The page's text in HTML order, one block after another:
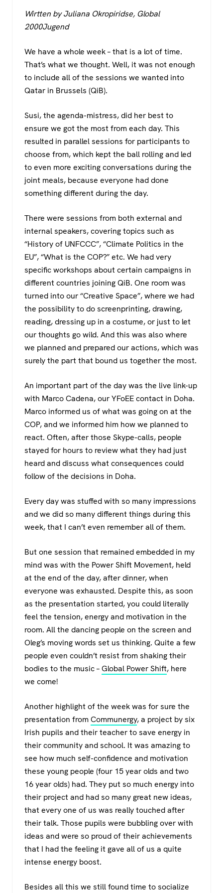
c
e
b
o
o
wi
tt
er
at
A
p
p
e
a
m
Wirtten by Juliana Okropiridse, Global
2000Jugend
We have a whole week – that is a lot of time.
That’s what we thought. Well, it was not enough
to include all of the sessions we wanted into
Qatar in Brussels (QiB).
Susi, the agenda-mistress, did her best to
ensure we got the most from each day. This
resulted in parallel sessions for participants to
choose from, which kept the ball rolling and led
to even more exciting conversations during the
joint meals, because everyone had done
something different during the day.
There were sessions from both external and
internal speakers, covering topics such as
“History of UNFCCC”, “Climate Politics in the
EU”, “What is the COP?” etc. We had very
specific workshops about certain campaigns in
different countries joining QiB. One room was
turned into our “Creative Space”, where we had
the possibility to do screenprinting, drawing,
reading, dressing up in a costume, or just to let
our thoughts go wild. And this was also where
we planned and prepared our actions, which was
surely the part that bound us together the most.
An important part of the day was the live link-up
with Marco Cadena, our YFoEE contact in Doha.
Marco informed us of what was going on at the
COP, and we informed him how we planned to
react. Often, after those Skype-calls, people
stayed for hours to review what they had just
heard and discuss what consequences could
follow of the decisions in Doha.
Every day was stuffed with so many impressions
and we did so many different things during this
week, that I can’t even remember all of them.
But one session that remained embedded in my
mind was with the Power Shift Movement, held
at the end of the day, after dinner, when
everyone was exhausted. Despite this, as soon
as the presentation started, you could literally
feel the tension, energy and motivation in the
room. All the dancing people on the screen and
Oleg’s moving words set us thinking. Quite a few
people even couldn’t resist from shaking their
bodies to the music –Global Power Shift, here
we come!
Another highlight of the week was for sure the
presentation fromCommunergy, a project by six
Irish pupils and their teacher to save energy in
their community and school. It was amazing to
see how much self-confidence and motivation
these young people (four 15 year olds and two
16 year olds) had. They put so much energy into
their project and had so many great new ideas,
that every one of us was really touched after
their talk. Those pupils were bubbling over with
ideas and were so proud of their achievements
that I had the feeling it gave all of us a quite
intense energy boost.
Besides all this we still found time to socialize